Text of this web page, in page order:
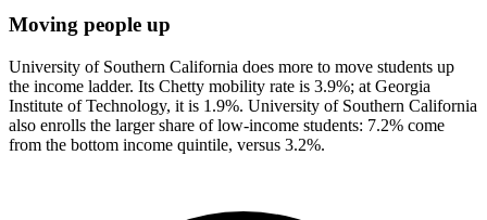
Moving people up
University of Southern California does more to move students up
the income ladder. Its Chetty mobility rate is 3.9%; at Georgia
Institute of Technology, it is 1.9%. University of Southern California
also enrolls the larger share of low-income students: 7.2% come
from the bottom income quintile, versus 3.2%.